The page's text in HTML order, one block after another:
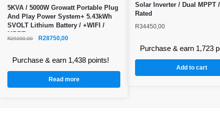
5KVA / 5000W Growatt Portable Plug
And Play Power System+ 5.43kWh
SVOLT Lithium Battery / +WIFI /
MPPT
R29200,00 R28750,00
Purchase & earn 1,438 points!
Read more
Solar Inverter / Dual MPPT
Rated
R34450,00
Purchase & earn 1,723
Add to cart